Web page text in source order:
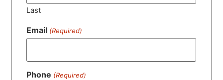
Last
Email (Required)
Phone (Required)